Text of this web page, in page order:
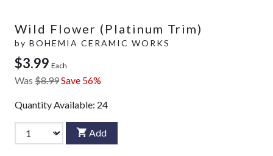
Wild Flower (Platinum Trim)
by BOHEMIA CERAMIC WORKS
$3.99 Each
Was $8.99Save 56%
Quantity Available: 24
Add